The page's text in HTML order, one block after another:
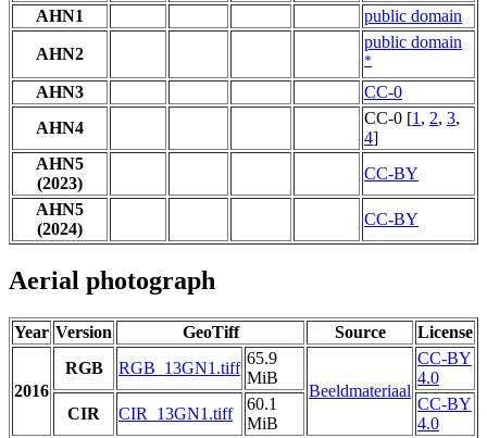
AHN1
public domain
AHN2
public domain
*
AHN3
CC-0
AHN4
CC-0 [1 , 2, 3,
4]
AHN5
(2023)
CC-BY
AHN5
(2024)
CC-BY
Aerial photograph
Year Version GeoTiff Source License
2016
RGB RGB_13GN1.tiff
65.9
MiB
Beeldmateriaal
CC-BY
4.0
CIR
CIR_13GN1.tiff
60.1
MiB
CC-BY
4.0